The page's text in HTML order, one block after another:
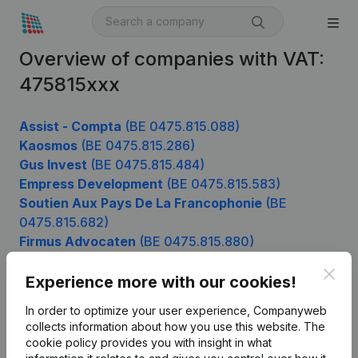
Overview of companies with VAT:
475815xxx
Assist - Compta (BE 0475.815.088)
Kaosmos (BE 0475.815.286)
Gus Invest (BE 0475.815.484)
Empress Development (BE 0475.815.583)
Soutien Aux Pays De La Francophonie (BE
0475.815.682)
Firmus Advocaten (BE 0475.815.880)
Experience more with our cookies!
In order to optimize your user experience, Companyweb
collects information about how you use this website. The
cookie policy provides you with insight in what
Product
Company information